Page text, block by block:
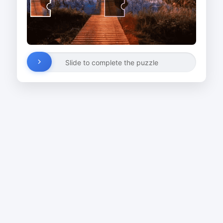
Slide to complete the puzzle